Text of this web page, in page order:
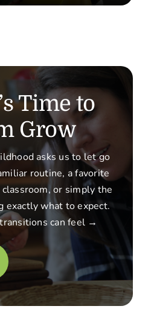
Time to
Grow
asks us to let go
routine, a favorite
or simply the
exactly what to expect.
can feel →